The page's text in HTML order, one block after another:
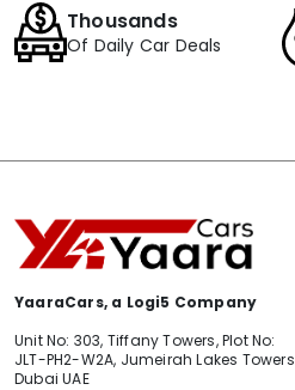
Thousands
Of Daily Car Deals
YaaraCars, a Logi5 Company
Unit No: 303, Tiffany Towers, Plot No:
JLT-PH2-W2A, Jumeirah Lakes Towers
Dubai UAE